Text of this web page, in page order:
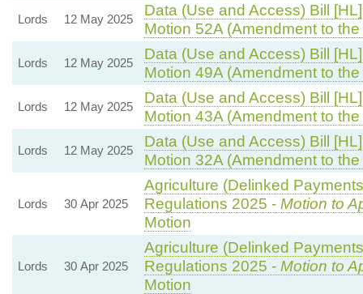
Lords 12 May 2025
Data (Use and Access) Bill
Motion 52A (Amendment to
Lords 12 May 2025
Data (Use and Access) Bill
Motion 49A (Amendment to
Lords 12 May 2025
Data (Use and Access) Bill
Motion 43A (Amendment to
Lords 12 May 2025
Data (Use and Access) Bill
Motion 32A (Amendment to
Lords 30 Apr 2025
Agriculture (Delinked
Regulations 2025 - Motion to
Motion
Lords 30 Apr 2025
Agriculture (Delinked
Regulations 2025 - Motion to
Motion